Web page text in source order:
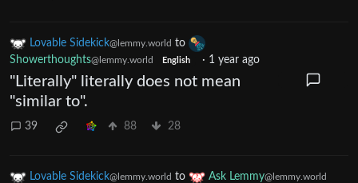
Lovable Sidekick@lemmy.world to
Showerthoughts@lemmy.world English · 1 year ago
"Literally" literally does not mean
"similar to".
39 88 28
Lovable Sidekick@lemmy.world to Ask Lemmy@lemmy.world